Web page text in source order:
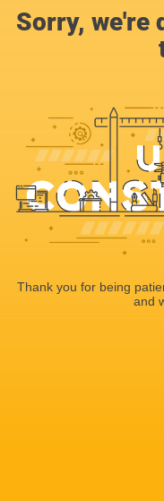
Sorry, we're
Thank you for being
and